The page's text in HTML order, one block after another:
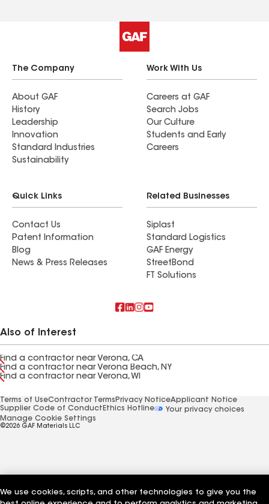
The Company
About GAF
History
Leadership
Innovation
Standard Industries
Sustainability
Work With Us
Careers at GAF
Search Jobs
Our Culture
Students and Early
Careers
Quick Links
Contact Us
Patent Information
Blog
News & Press Releases
Related Businesses
Siplast
Standard Logistics
GAF Energy
StreetBond
FT Solutions
Also of Interest
Find a contractor near Verona, CA
Find a contractor near Verona Beach, NY
Find a contractor near Verona, WI
Terms of UseContractor Terms Privacy NoticeApplicant Notice
Supplier Code of Conduct Ethics Hotline
Your privacy choices
Manage Cookie Settings
©2026 GAF Materials LLC
We use cookies, scripts, and other technologies to give you the